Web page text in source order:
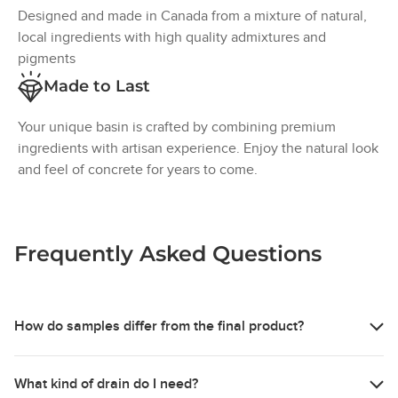
compliance standards will be filled during fabrication. Due
to the nature of concrete and integral pigments, there may
still be a visible difference between the fill material and
the surrounding basin surface.
Pinholes on or just below the surface of your sink are
voids that result from the migration of entrapped water or
air as part of the casting & curing process. This does not
affect the performance.
Concrete naturally has colour variation due to how it is
mixed, poured, and cured. Factors like organic
each piece.
Material Characteristics
Designed and made in Canada from a mixture of natural,
local ingredients with high quality admixtures and
pigments
Made to Last
Your unique basin is crafted by combining premium
ingredients with artisan experience. Enjoy the natural look
and feel of concrete for years to come.
Frequently Asked Questions
How do samples differ from the final product?
to provide an idea of colour and material characteristics,
What kind of drain do I need?